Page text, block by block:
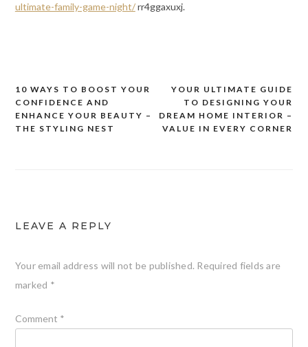
ultimate-family-game-night/rr4ggaxuxj.
Post
navigation
YOUR ULTIMATE GUIDE
TO DESIGNING YOUR
DREAM HOME INTERIOR –
VALUE IN EVERY CORNER
10 WAYS TO BOOST YOUR
CONFIDENCE AND
ENHANCE YOUR BEAUTY –
THE STYLING NEST
LEAVE A REPLY
Your email address will not be published. Required fields are
marked *
Comment *